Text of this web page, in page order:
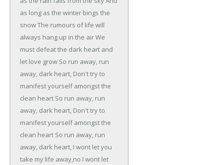
as long as the winter bings the
snowThe rumours of life will
always hang up in the airWe
must defeat the dark heart and
let love grow So run away, run
away, dark heart, Don't try to
manifest yourself amongst the
clean heart So run away, run
away, dark heart, Don't try to
manifest yourself amongst the
clean heart So run away, run
away, dark heart, I wont let you
take my life away,no I wont let